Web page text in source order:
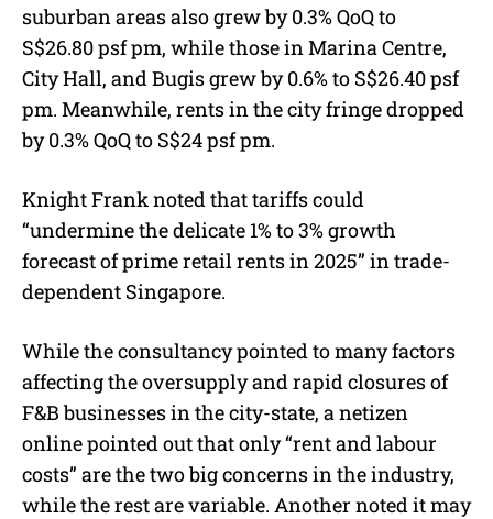
suburban areas also grew by 0.3% QoQ to
S$26.80 psf pm, while those in Marina Centre,
City Hall, and Bugis grew by 0.6% to S$26.40 psf
pm. Meanwhile, rents in the city fringe dropped
by 0.3% QoQ to S$24 psf pm.
Knight Frank noted that tariffs could
“undermine the delicate 1% to 3% growth
forecast of prime retail rents in 2025” in trade-
dependent Singapore.
While the consultancy pointed to many factors
affecting the oversupply and rapid closures of
F&B businesses in the city-state, a netizen
online pointed out that only “rent and labour
costs” are the two big concerns in the industry,
while the rest are variable. Another noted it may